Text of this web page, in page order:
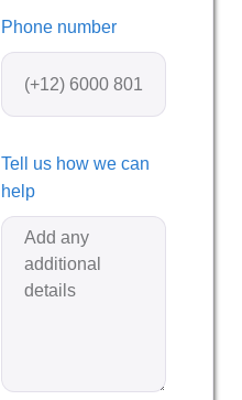
Phone number
Tell us how we can
help